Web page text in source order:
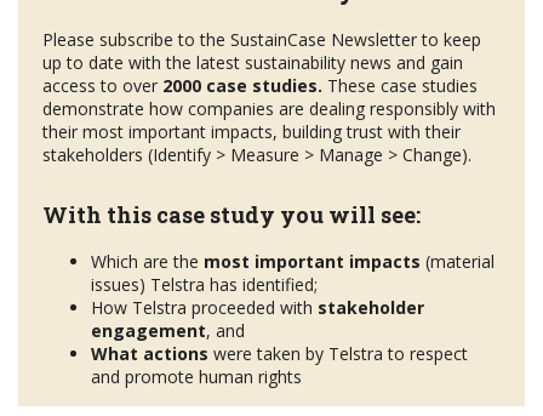
Please subscribe to the SustainCase Newsletter to keep
up to date with the latest sustainability news and gain
access to over 2000 case studies. These case studies
demonstrate how companies are dealing responsibly with
their most important impacts, building trust with their
stakeholders (Identify > Measure > Manage > Change).
With this case study you will see:
Which are the most important impacts (material
issues) Telstra has identified;
How Telstra proceeded with stakeholder
engagement, and
What actions were taken by Telstra to respect
and promote human rights